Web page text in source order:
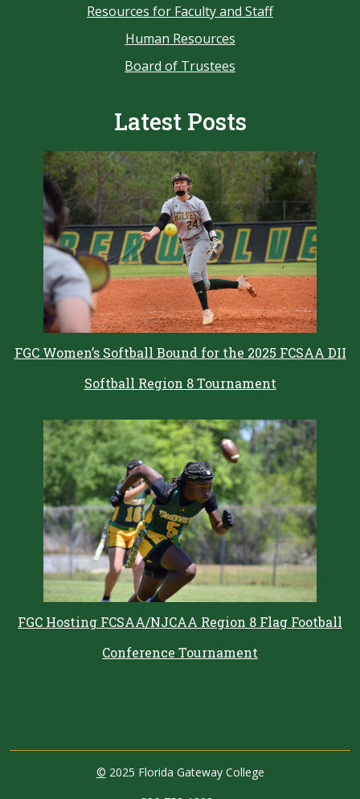
Resources for Faculty and Staff
Human Resources
Board of Trustees
Latest Posts
FGC Women’s Softball Bound for the 2025 FCSAA DII
Softball Region 8 Tournament
FGC Hosting FCSAA/NJCAA Region 8 Flag Football
Conference Tournament
© 2025 Florida Gateway College